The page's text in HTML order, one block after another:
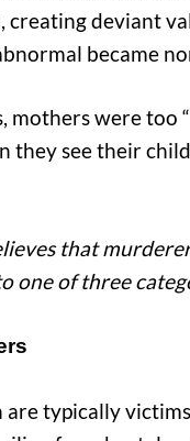
deviant
became
mothers were too
they see their
that
one of three
are typically